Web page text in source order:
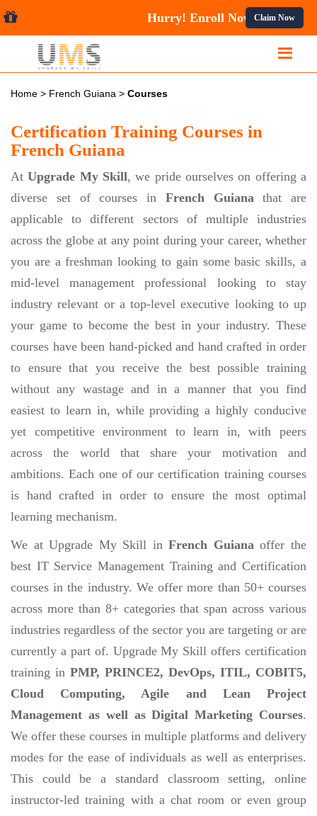
Hurry! Enroll Now
Claim Now
Home > French Guiana > Courses
Certification Training Courses in
French Guiana
AtUpgrade My Skill, we pride ourselves on offering a
diverse set of courses in French Guiana that are
applicable to different sectors of multiple industries
across the globe at any point during your career, whether
you are a freshman looking to gain some basic skills, a
mid-level management professional looking to stay
industry relevant or a top-level executive looking to up
your game to become the best in your industry. These
courses have been hand-picked and hand crafted in order
to ensure that you receive the best possible training
without any wastage and in a manner that you find
easiest to learn in, while providing a highly conducive
yet competitive environment to learn in, with peers
across the world that share your motivation and
ambitions. Each one of our certification training courses
is hand crafted in order to ensure the most optimal
learning mechanism.
We at Upgrade My Skill inFrench Guiana offer the
best IT Service Management Training and Certification
courses in the industry. We offer more than 50+ courses
across more than 8+ categories that span across various
industries regardless of the sector you are targeting or are
currently a part of. Upgrade My Skill offers certification
training in PMP, PRINCE2, DevOps, ITIL, COBIT5,
Cloud Computing, Agile and Lean Project
Management as well as Digital Marketing Courses.
We offer these courses in multiple platforms and delivery
modes for the ease of individuals as well as enterprises.
This could be a standard classroom setting, online
instructor-led training with a chat room or even group